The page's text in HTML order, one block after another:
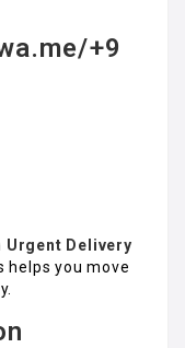
+9
Urgent Delivery
helps you move